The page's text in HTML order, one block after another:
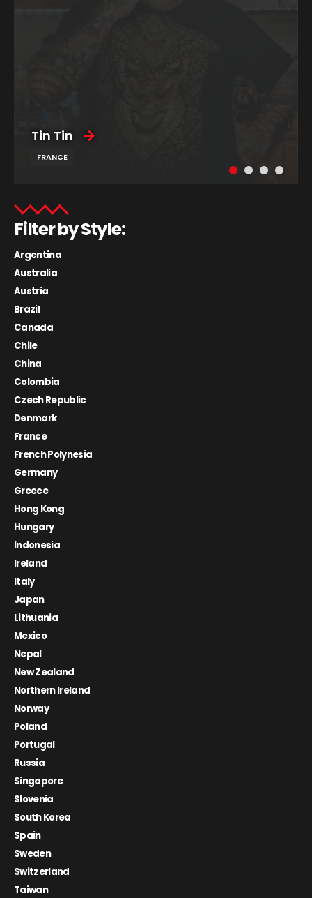
Tin Tin
FRANCE
Filter by Style:
Argentina
Australia
Austria
Brazil
Canada
Chile
China
Colombia
Czech Republic
Denmark
France
French Polynesia
Germany
Greece
Hong Kong
Hungary
Indonesia
Ireland
Italy
Japan
Lithuania
Mexico
Nepal
New Zealand
Northern Ireland
Norway
Poland
Portugal
Russia
Singapore
Slovenia
South Korea
Spain
Sweden
Switzerland
Taiwan